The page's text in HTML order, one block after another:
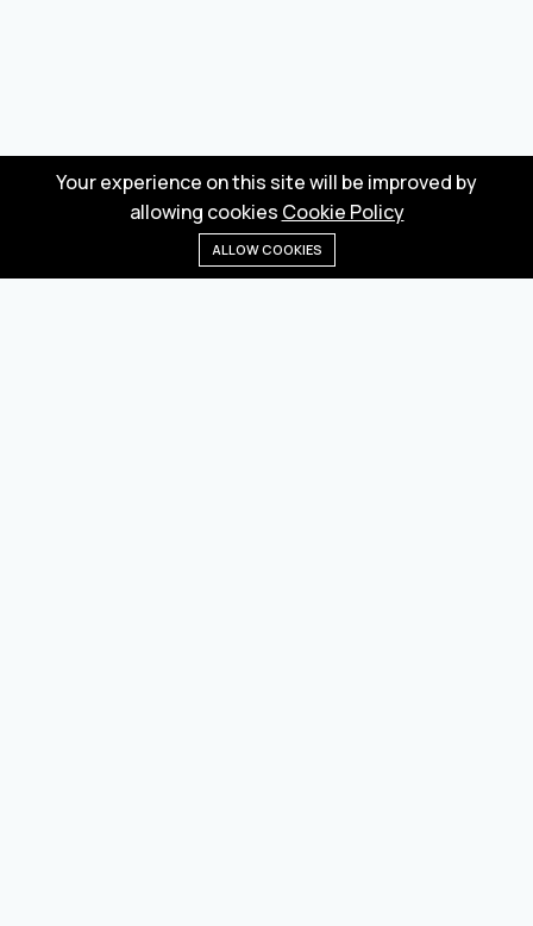
Categories
Your experience on this site will be improved by
allowing cookies Cookie Policy
ALLOW COOKIES